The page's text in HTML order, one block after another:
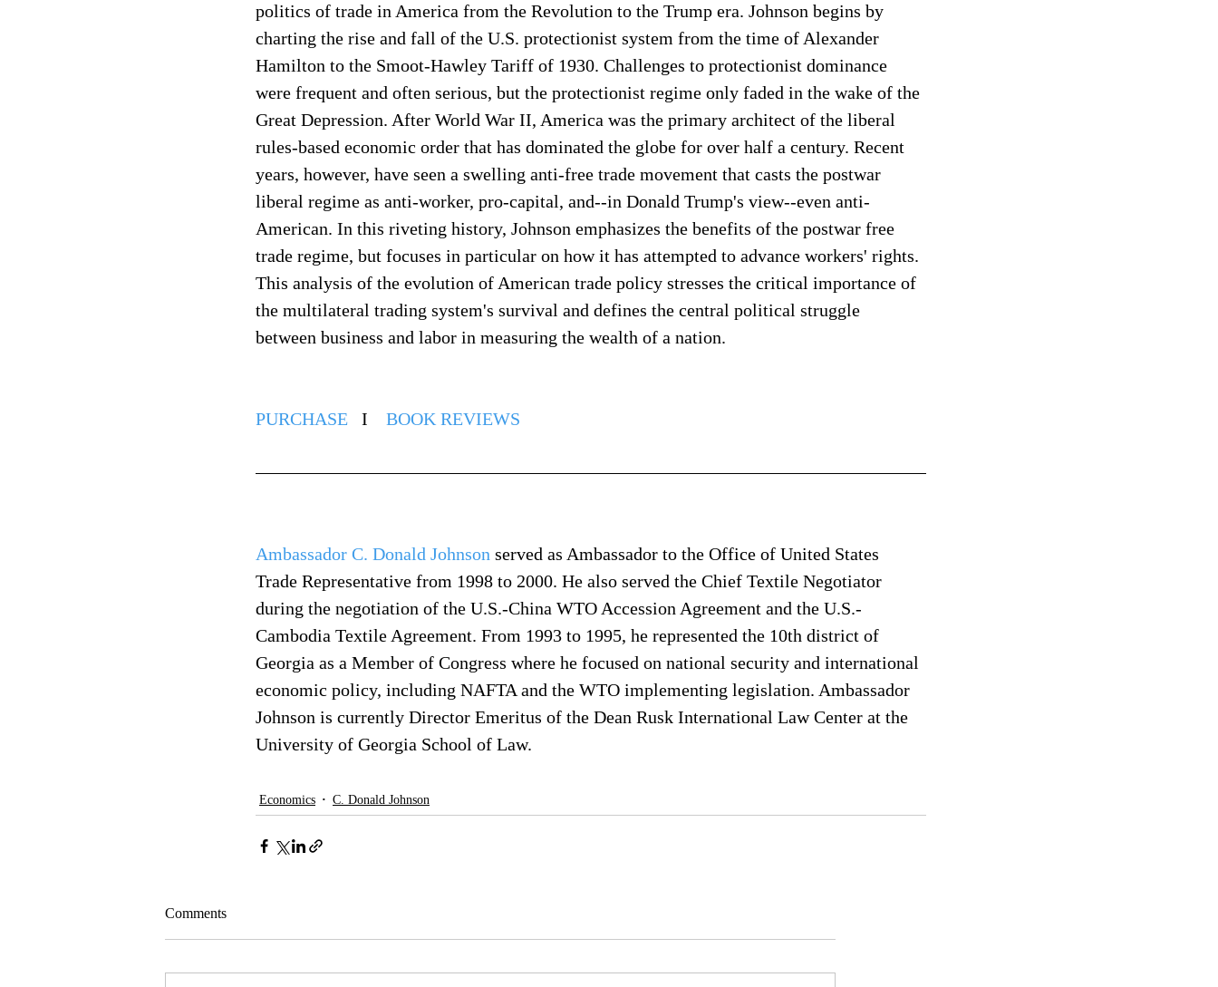
politics of trade in America from the Revolution to the Trump era. Johnson begins by
charting the rise and fall of the U.S. protectionist system from the time of Alexander
Hamilton to the Smoot-Hawley Tariff of 1930. Challenges to protectionist dominance
were frequent and often serious, but the protectionist regime only faded in the wake of the
Great Depression. After World War II, America was the primary architect of the liberal
rules-based economic order that has dominated the globe for over half a century. Recent
years, however, have seen a swelling anti-free trade movement that casts the postwar
liberal regime as anti-worker, pro-capital, and--in Donald Trump's view--even anti-
American. In this riveting history, Johnson emphasizes the benefits of the postwar free
trade regime, but focuses in particular on how it has attempted to advance workers' rights.
This analysis of the evolution of American trade policy stresses the critical importance of
the multilateral trading system's survival and defines the central political struggle
between business and labor in measuring the wealth of a nation.
PURCHASE
   I
BOOK REVIEWS
Ambassador C. Donald Johnson served as Ambassador to the Office of United States
Trade Representative from 1998 to 2000. He also served the Chief Textile Negotiator
during the negotiation of the U.S.-China WTO Accession Agreement and the U.S.-
Cambodia Textile Agreement. From 1993 to 1995, he represented the 10th district of
Georgia as a Member of Congress where he focused on national security and international
economic policy, including NAFTA and the WTO implementing legislation. Ambassador
Johnson is currently Director Emeritus of the Dean Rusk International Law Center at the
University of Georgia School of Law.
Economics C. Donald Johnson
Comments